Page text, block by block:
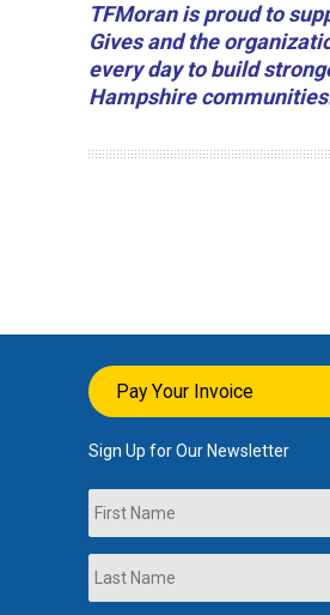
TFMoran is proud to
Gives and the
every day to build
Hampshire
Pay Your Invoice
Sign Up for Our Newsletter
Name